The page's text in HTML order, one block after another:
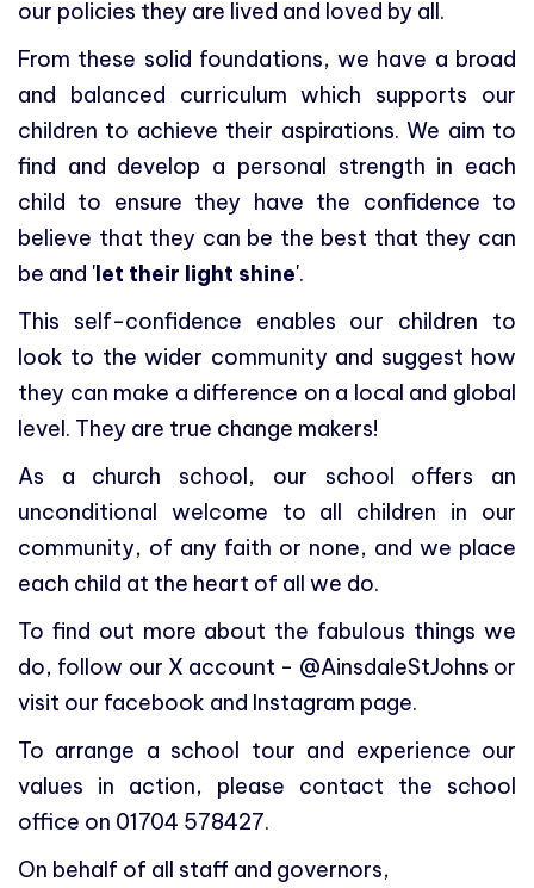
our policies they are lived and loved by all.
From these solid foundations, we have a broad
and balanced curriculum which supports our
children to achieve their aspirations. We aim to
find and develop a personal strength in each
child to ensure they have the confidence to
believe that they can be the best that they can
be and 'let their light shine'.
This self-confidence enables our children to
look to the wider community and suggest how
they can make a difference on a local and global
level. They are true change makers!
As a church school, our school offers an
unconditional welcome to all children in our
community, of any faith or none, and we place
each child at the heart of all we do.
To find out more about the fabulous things we
do, follow our X account - @AinsdaleStJohns or
visit our facebook and Instagram page.
To arrange a school tour and experience our
values in action, please contact the school
office on 01704 578427.
On behalf of all staff and governors,